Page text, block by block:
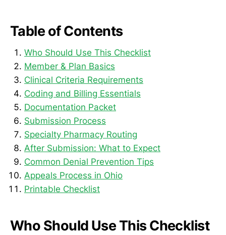
Table of Contents
Who Should Use This Checklist
Member & Plan Basics
Clinical Criteria Requirements
Coding and Billing Essentials
Documentation Packet
Submission Process
Specialty Pharmacy Routing
After Submission: What to Expect
Common Denial Prevention Tips
Appeals Process in Ohio
Printable Checklist
Who Should Use This Checklist